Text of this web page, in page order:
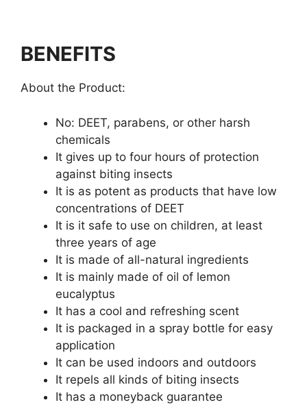
BENEFITS
About the Product:
No: DEET, parabens, or other harsh
chemicals
It gives up to four hours of protection
against biting insects
It is as potent as products that have low
concentrations of DEET
It is it safe to use on children, at least
three years of age
It is made of all-natural ingredients
It is mainly made of oil of lemon
eucalyptus
It has a cool and refreshing scent
It is packaged in a spray bottle for easy
application
It can be used indoors and outdoors
It repels all kinds of biting insects
It has a moneyback guarantee